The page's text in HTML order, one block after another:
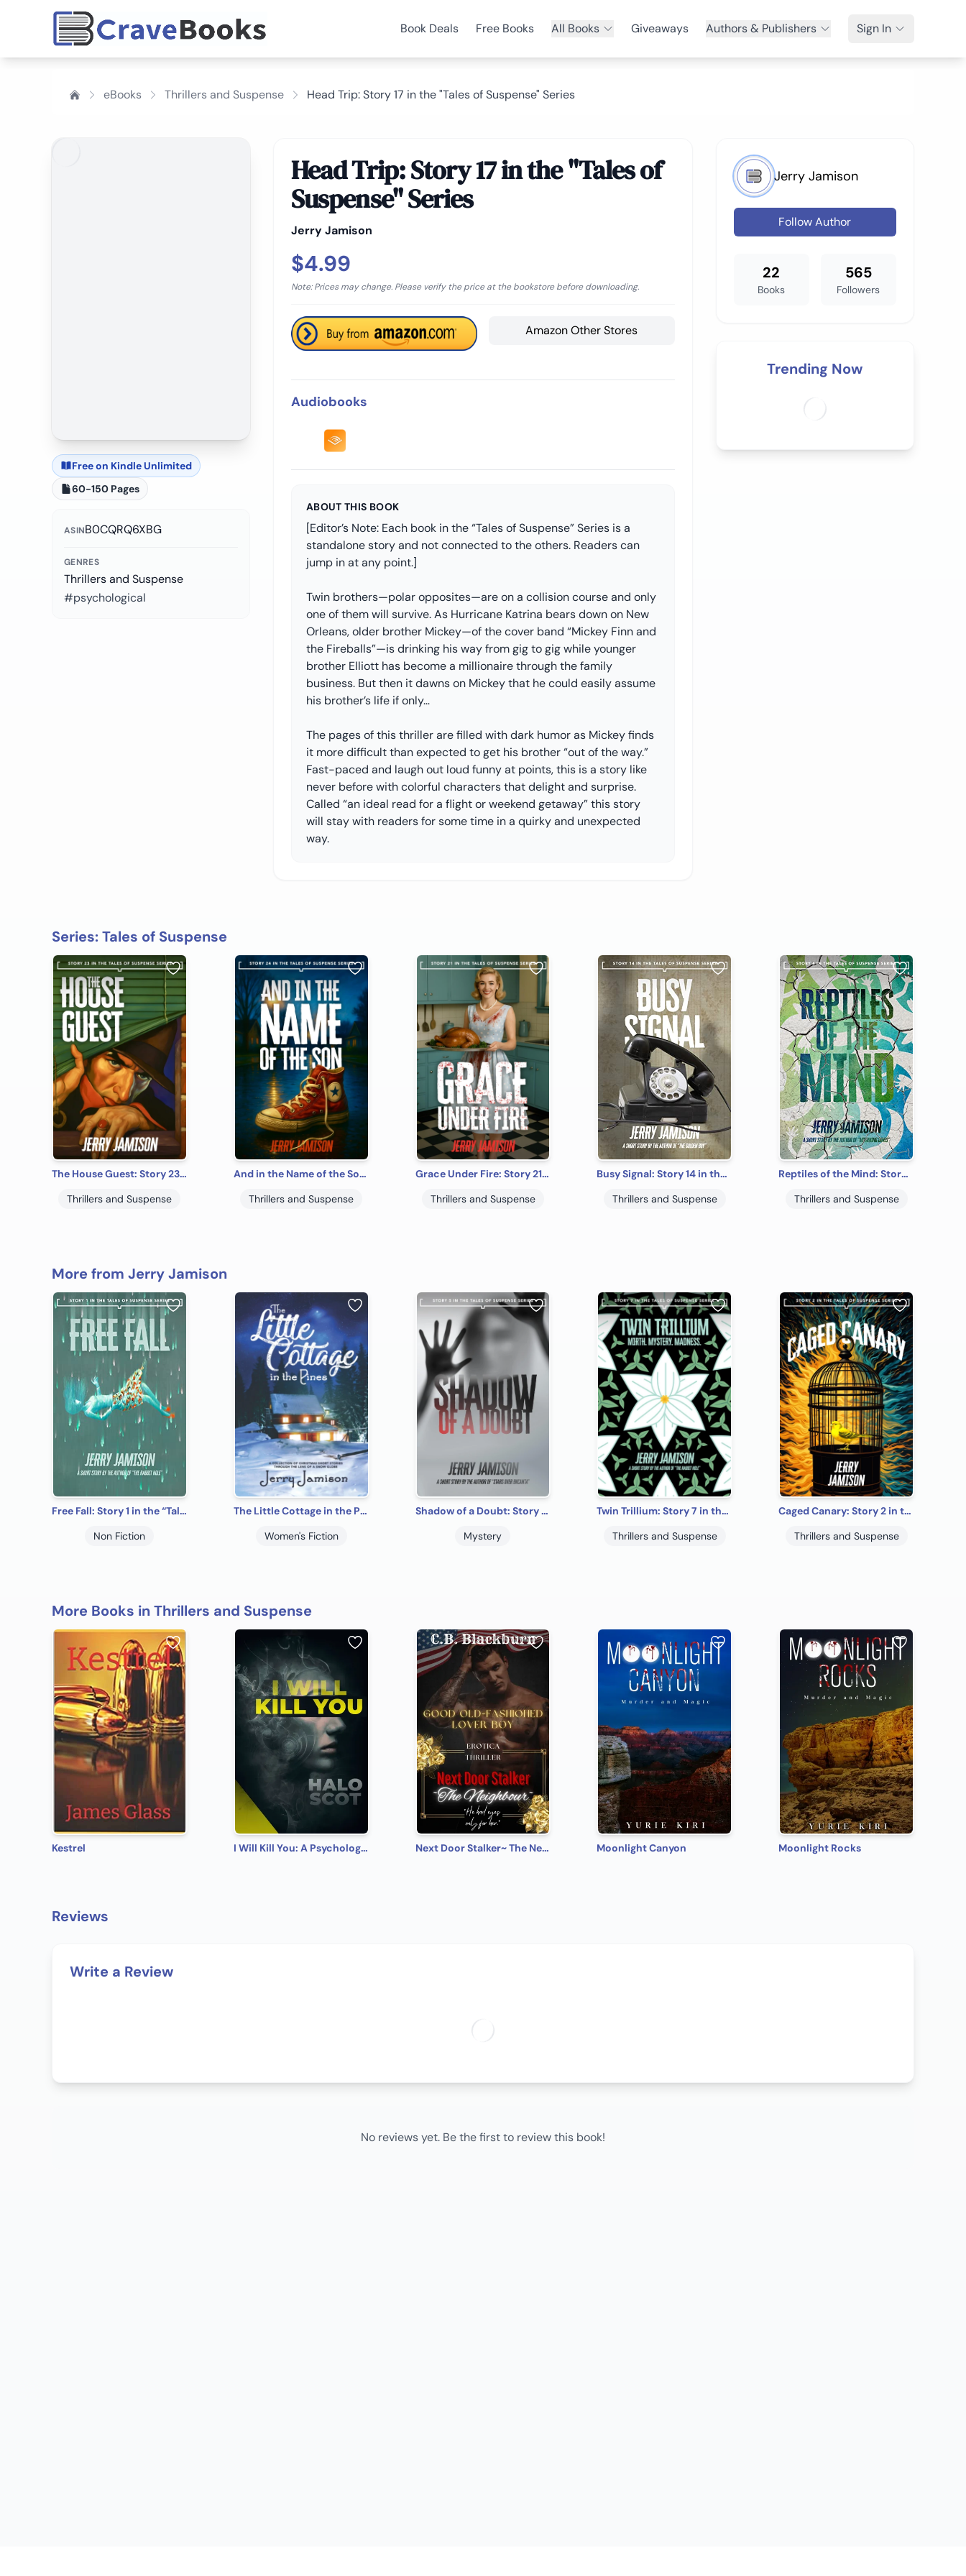
Book Deals Free Books All Books Giveaways Authors & Publishers Sign In
eBooks Thrillers and Suspense Head Trip: Story 17 in the "Tales of Suspense" Series
Free on Kindle Unlimited
60-150 Pages
ASINB0CQRQ6XBG
GENRES
Thrillers and Suspense
#psychological
Head Trip: Story 17 in the "Tales of
Suspense" Series
Jerry Jamison
$4.99
Note: Prices may change. Please verify the price at the bookstore before downloading.
Amazon Other Stores
Audiobooks
ABOUT THIS BOOK
[Editor’s Note: Each book in the “Tales of Suspense” Series is a
standalone story and not connected to the others. Readers can
jump in at any point.]
Twin brothers—polar opposites—are on a collision course and only
one of them will survive. As Hurricane Katrina bears down on New
Orleans, older brother Mickey—of the cover band “Mickey Finn and
the Fireballs”—is drinking his way from gig to gig while younger
brother Elliott has become a millionaire through the family
business. But then it dawns on Mickey that he could easily assume
his brother’s life if only…
The pages of this thriller are filled with dark humor as Mickey finds
it more difficult than expected to get his brother “out of the way.”
Fast-paced and laugh out loud funny at points, this is a story like
never before with colorful characters that delight and surprise.
Called “an ideal read for a flight or weekend getaway” this story
will stay with readers for some time in a quirky and unexpected
way.
Jerry Jamison
Follow Author
22
Books
565
Followers
Trending Now
Series: Tales of Suspense
The House Guest: Story 23 in the “Tales of Suspense” Series
Thrillers and Suspense
And in the Name of the Son: Story 24 in the Tales of Suspense Series
Thrillers and Suspense
Grace Under Fire: Story 21 in the Tales of Suspense Series
Thrillers and Suspense
Busy Signal: Story 14 in the “Tales of Suspense” Series
Thrillers and Suspense
Reptiles of the Mind: Story 4 in the “Tales of Suspense” Series
Thrillers and Suspense
More from Jerry Jamison
Free Fall: Story 1 in the “Tales of Suspense” Series
Non Fiction
The Little Cottage in the Pines
Women's Fiction
Shadow of a Doubt: Story 5 in the “Tales of Suspense” Series
Mystery
Twin Trillium: Story 7 in the “Tales of Suspense” Series
Thrillers and Suspense
Caged Canary: Story 2 in the “Tales of Suspense” Series
Thrillers and Suspense
More Books in Thrillers and Suspense
Kestrel I Will Kill You: A Psychological Thriller Next Door Stalker~ The Neighbour Moonlight Canyon Moonlight Rocks
Reviews
Write a Review
No reviews yet. Be the first to review this book!